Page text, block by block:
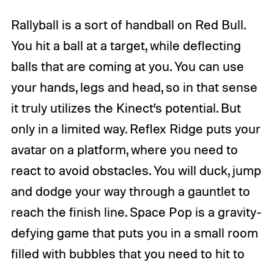
Rallyball is a sort of handball on Red Bull.
You hit a ball at a target, while deflecting
balls that are coming at you. You can use
your hands, legs and head, so in that sense
it truly utilizes the Kinect’s potential. But
only in a limited way. Reflex Ridge puts your
avatar on a platform, where you need to
react to avoid obstacles. You will duck, jump
and dodge your way through a gauntlet to
reach the finish line. Space Pop is a gravity-
defying game that puts you in a small room
filled with bubbles that you need to hit to